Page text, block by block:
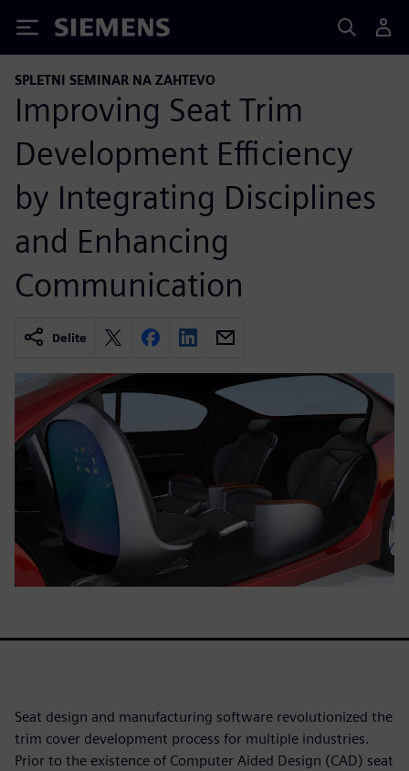
Siemens
SPLETNI SEMINAR NA ZAHTEVO
Improving Seat Trim
Development Efficiency
by Integrating Disciplines
and Enhancing
Communication
Delite
Seat design and manufacturing software revolutionized the
trim cover development process for multiple industries.
Prior to the existence of Computer Aided Design (CAD) seat